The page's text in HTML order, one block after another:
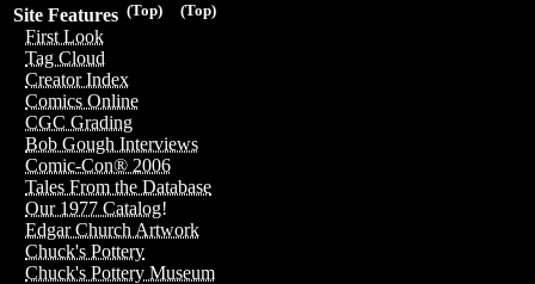
(Top)
(Top)
Site Features
First Look
Tag Cloud
Creator Index
Comics Online
CGC Grading
Bob Gough Interviews
Comic-Con® 2006
Tales From the Database
Our 1977 Catalog!
Edgar Church Artwork
Chuck's Pottery
Chuck's Pottery Museum